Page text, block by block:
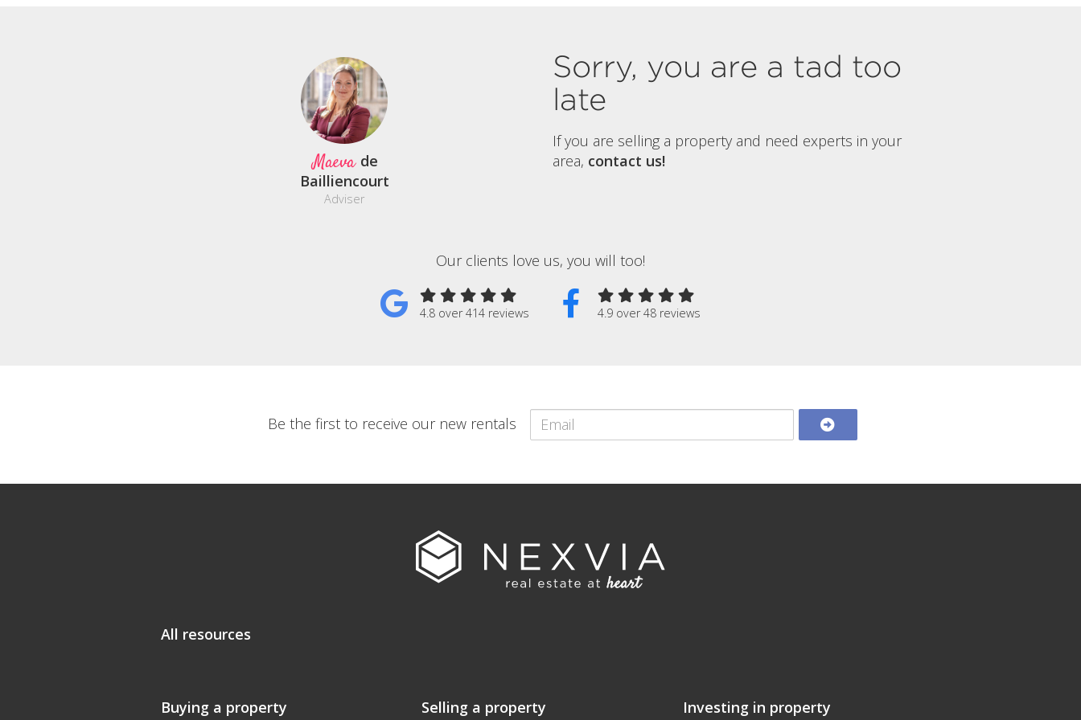
Maeva de
Bailliencourt
Adviser
Sorry, you are a tad too
late
If you are selling a property and need experts in your
area, contact us!
Our clients love us, you will too!
4.8 over 414 reviews 4.9 over 48 reviews
Be the first to receive our new rentals
All resources
Buying a property
Selling a property
Investing in property